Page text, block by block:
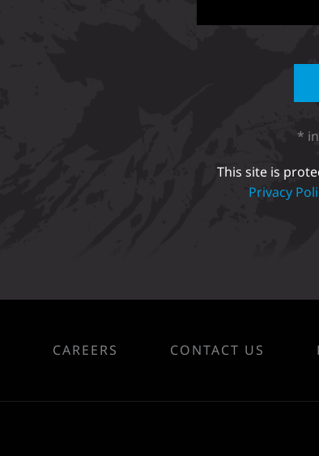
*
This site is
Privacy
CAREERS CONTACT US